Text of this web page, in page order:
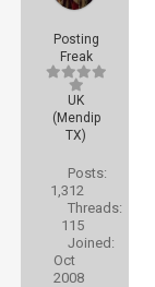
Posting
Freak
UK
(Mendip
TX)
Posts:
1,312
Threads:
115
Joined:
Oct
2008